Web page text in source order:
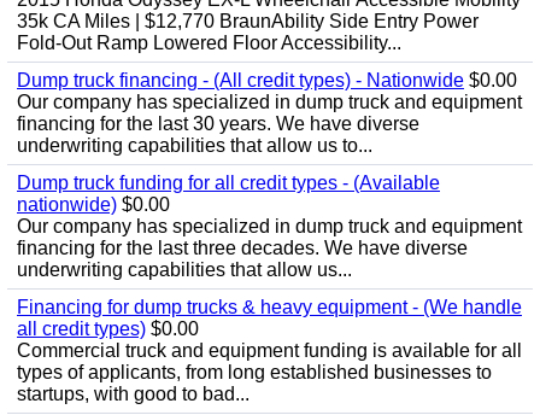
35k CA Miles | $12,770 BraunAbility Side Entry Power
Fold-Out Ramp Lowered Floor Accessibility...
Dump truck financing - (All credit types) - Nationwide $0.00
Our company has specialized in dump truck and equipment
financing for the last 30 years. We have diverse
underwriting capabilities that allow us to...
Dump truck funding for all credit types - (Available
nationwide) $0.00
Our company has specialized in dump truck and equipment
financing for the last three decades. We have diverse
underwriting capabilities that allow us...
Financing for dump trucks & heavy equipment - (We handle
all credit types) $0.00
Commercial truck and equipment funding is available for all
types of applicants, from long established businesses to
startups, with good to bad...